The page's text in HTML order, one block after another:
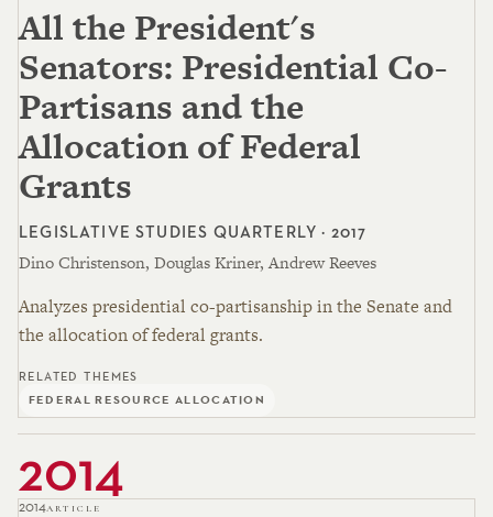
All the President's
Senators: Presidential Co-
Partisans and the
Allocation of Federal
Grants
LEGISLATIVE STUDIES QUARTERLY · 2017
Dino Christenson, Douglas Kriner, Andrew Reeves
Analyzes presidential co-partisanship in the Senate and
the allocation of federal grants.
RELATED THEMES
FEDERAL RESOURCE ALLOCATION
2014
2014ARTICLE